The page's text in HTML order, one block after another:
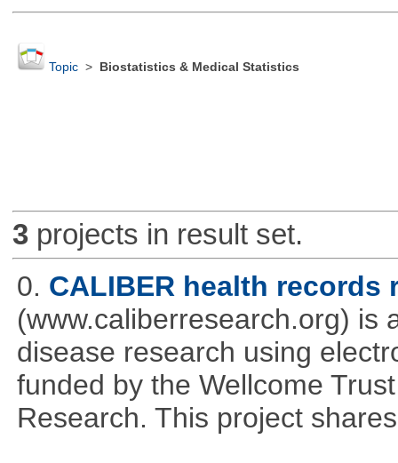
Topic> Biostatistics & Medical Statistics
3projects in result set.
0. CALIBER health records
(www.caliberresearch.org) is
disease research using
funded by the Wellcome
Research. This project